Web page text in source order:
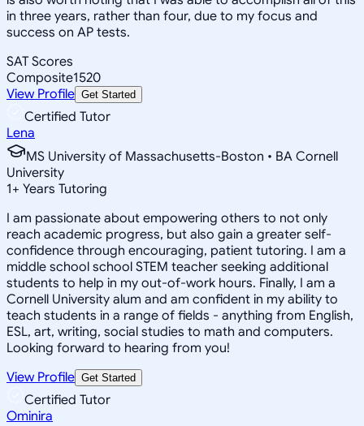
in three years, rather than four, due to my focus and
success on AP tests.
SAT Scores
Composite1520
View Profile Get Started
Certified Tutor
Lena
MS University of Massachusetts-Boston • BA Cornell
University
1+ Years Tutoring
I am passionate about empowering others to not only
reach academic progress, but also gain a greater self-
confidence through encouraging, patient tutoring. I am a
middle school school STEM teacher seeking additional
students to help in my out-of-work hours. Finally, I am a
Cornell University alum and am confident in my ability to
teach students in a range of fields - anything from English,
ESL, art, writing, social studies to math and computers.
Looking forward to hearing from you!
View Profile Get Started
Certified Tutor
Ominira